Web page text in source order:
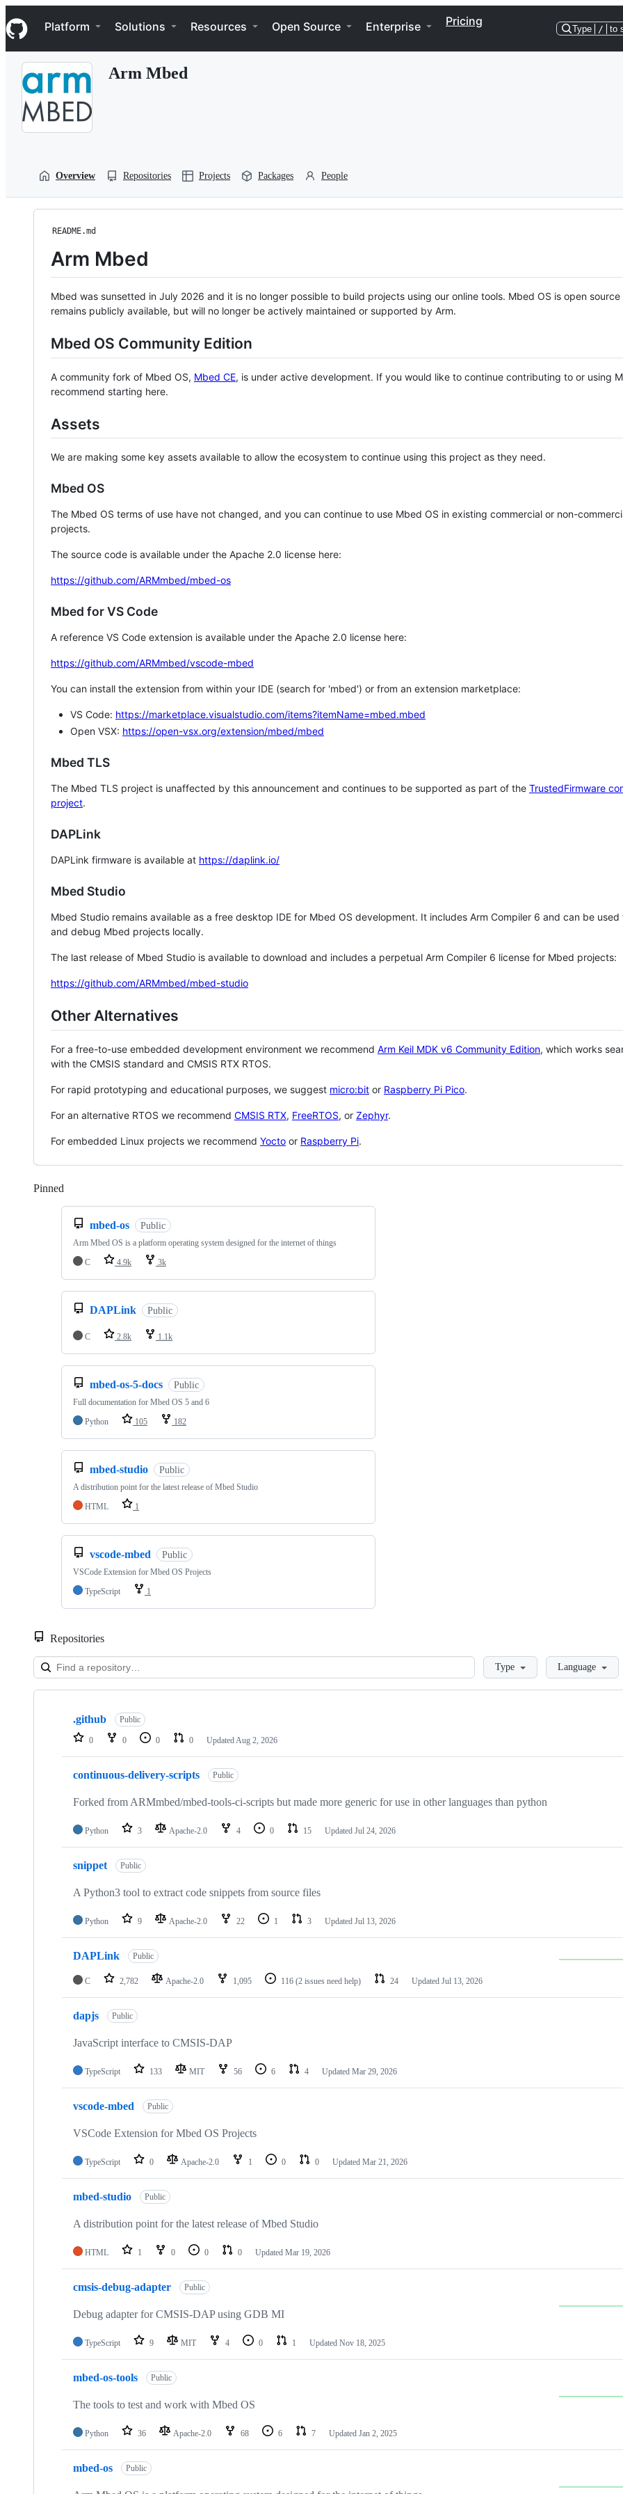
k
i
p
Navigation Menu
Platform Solutions Resources Open Source Enterprise Pricing
Type / to
Arm Mbed
Overview Repositories Projects Packages People
README.md
Arm Mbed
Mbed was sunsetted in July 2026 and it is no longer possible to build projects using our online tools. Mbed OS is open source
remains publicly available, but will no longer be actively maintained or supported by Arm.
Mbed OS Community Edition
A community fork of Mbed OS, Mbed CE, is under active development. If you would like to continue contributing to or using
recommend starting here.
Assets
We are making some key assets available to allow the ecosystem to continue using this project as they need.
Mbed OS
The Mbed OS terms of use have not changed, and you can continue to use Mbed OS in existing commercial or non-
projects.
The source code is available under the Apache 2.0 license here:
https://github.com/ARMmbed/mbed-os
Mbed for VS Code
A reference VS Code extension is available under the Apache 2.0 license here:
https://github.com/ARMmbed/vscode-mbed
You can install the extension from within your IDE (search for 'mbed') or from an extension marketplace:
VS Code: https://marketplace.visualstudio.com/items?itemName=mbed.mbed
Open VSX: https://open-vsx.org/extension/mbed/mbed
Mbed TLS
The Mbed TLS project is unaffected by this announcement and continues to be supported as part of the TrustedFirmware
project.
DAPLink
DAPLink firmware is available at https://daplink.io/
Mbed Studio
Mbed Studio remains available as a free desktop IDE for Mbed OS development. It includes Arm Compiler 6 and can be
and debug Mbed projects locally.
The last release of Mbed Studio is available to download and includes a perpetual Arm Compiler 6 license for Mbed projects:
https://github.com/ARMmbed/mbed-studio
Other Alternatives
For a free-to-use embedded development environment we recommend Arm Keil MDK v6 Community Edition, which works
with the CMSIS standard and CMSIS RTX RTOS.
For rapid prototyping and educational purposes, we suggest micro:bit or Raspberry Pi Pico.
For an alternative RTOS we recommend CMSIS RTX, FreeRTOS, or Zephyr.
For embedded Linux projects we recommend Yocto or Raspberry Pi.
Pinned
mbed-os Public
Arm Mbed OS is a platform operating system designed for the internet of things
C
4.9k 3k
DAPLink Public
C 2.8k 1.1k
mbed-os-5-docs Public
Full documentation for Mbed OS 5 and 6
Python
105 182
mbed-studio Public
A distribution point for the latest release of Mbed Studio
HTML
1
vscode-mbed Public
VSCode Extension for Mbed OS Projects
TypeScript
1
Repositories
LoadingType Language
Showing
repositories
.github Public
0 0 0 0 Updated Aug 2, 2026
continuous-delivery-scripts Public
Forked from ARMmbed/mbed-tools-ci-scripts but made more generic for use in other languages than python
Python 3 Apache-2.0 4 0 15 Updated Jul 24, 2026
snippet Public
A Python3 tool to extract code snippets from source files
Python 9 Apache-2.0 22 1 3 Updated Jul 13, 2026
DAPLink Public
C 2,782 Apache-2.0 1,095 116 (2 issues need help) 24 Updated Jul 13, 2026
dapjs Public
JavaScript interface to CMSIS-DAP
TypeScript 133 MIT 56 6 4 Updated Mar 29, 2026
vscode-mbed Public
VSCode Extension for Mbed OS Projects
TypeScript 0 Apache-2.0 1 0 0 Updated Mar 21, 2026
mbed-studio Public
A distribution point for the latest release of Mbed Studio
HTML 1 0 0 0 Updated Mar 19, 2026
cmsis-debug-adapter Public
Debug adapter for CMSIS-DAP using GDB MI
TypeScript 9 MIT 4 0 1 Updated Nov 18, 2025
mbed-os-tools Public
The tools to test and work with Mbed OS
Python 36 Apache-2.0 68 6 7 Updated Jan 2, 2025
mbed-os Public